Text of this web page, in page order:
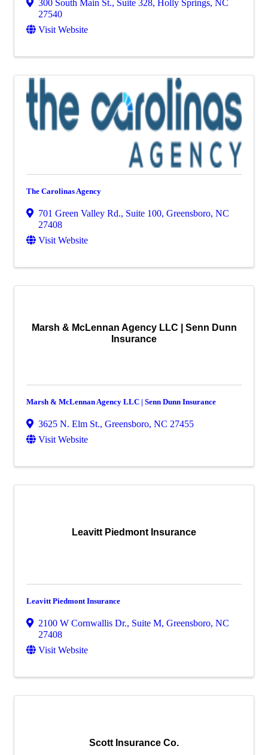
300 South Main St., Suite 328, Holly Springs, NC
27540
Visit Website
The Carolinas Agency
701 Green Valley Rd., Suite 100, Greensboro, NC
27408
Visit Website
Marsh & McLennan Agency LLC | Senn Dunn
Insurance
Marsh & McLennan Agency LLC | Senn Dunn Insurance
3625 N. Elm St., Greensboro, NC 27455
Visit Website
Leavitt Piedmont Insurance
Leavitt Piedmont Insurance
2100 W Cornwallis Dr., Suite M, Greensboro, NC
27408
Visit Website
Scott Insurance Co.